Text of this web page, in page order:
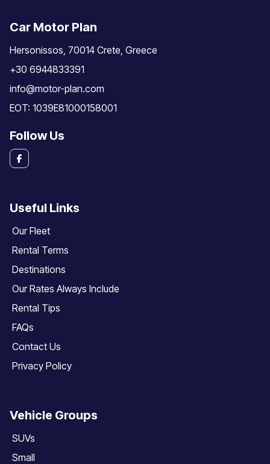
Car Motor Plan
Hersonissos, 70014 Crete, Greece
+30 6944833391
info@motor-plan.com
EOT: 1039E81000158001
Follow Us
Useful Links
Our Fleet
Rental Terms
Destinations
Our Rates Always Include
Rental Tips
FAQs
Contact Us
Privacy Policy
Vehicle Groups
SUVs
Small